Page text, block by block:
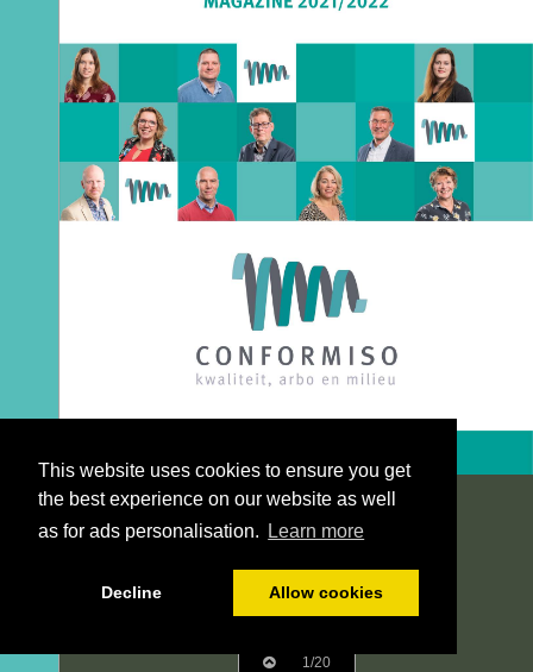
This website uses cookies to ensure you get
the best experience on our website as well
as for ads personalisation.
Learn more
Decline Allow cookies
1/20